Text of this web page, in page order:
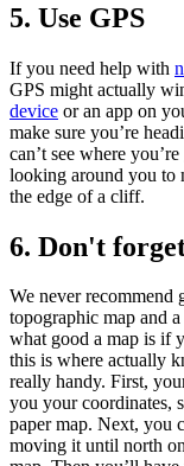
5. Use GPS
If you need help with
GPS might actually
device or an app on
make sure you’re
can’t see where
looking around you to
the edge of a cliff.
6. Don't
We never recommend
topographic map and
what good a map is if
this is where actually
really handy. First,
you your coordinates,
paper map. Next, you
moving it until north